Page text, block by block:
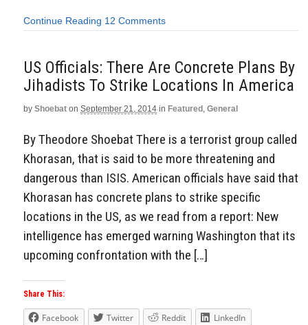
Continue Reading 12 Comments
US Officials: There Are Concrete Plans By
Jihadists To Strike Locations In America
by Shoebat on September 21, 2014 in Featured , General
By Theodore Shoebat There is a terrorist group called
Khorasan, that is said to be more threatening and
dangerous than ISIS. American officials have said that
Khorasan has concrete plans to strike specific
locations in the US, as we read from a report: New
intelligence has emerged warning Washington that its
upcoming confrontation with the […]
Share This:
Facebook Twitter Reddit
LinkedIn